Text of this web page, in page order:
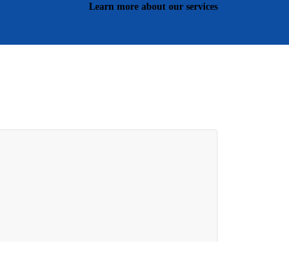
Learn more about our services